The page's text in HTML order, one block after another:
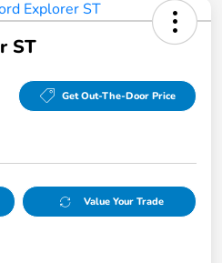
ST
Get Out-The-Door Price
Value Your Trade